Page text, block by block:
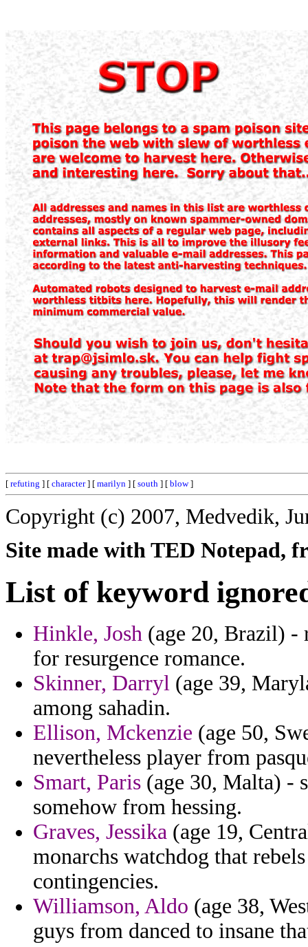
[ refuting ] [ character] [ marilyn ] [ south ] [ blow]
Copyright (c) 2007, Medvedik,
Site made with TED Notepad,
List of keyword
Hinkle, Josh (age 20, Brazil)
for resurgence romance.
Skinner, Darryl (age 39,
among sahadin.
Ellison, Mckenzie (age 50,
nevertheless player from
Smart, Paris (age 30, Malta) -
somehow from hessing.
Graves, Jessika (age 19,
monarchs watchdog that
contingencies.
Williamson, Aldo (age 38,
guys from danced to insane